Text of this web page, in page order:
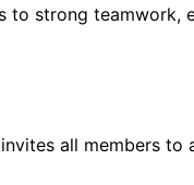
strong teamwork,
all members